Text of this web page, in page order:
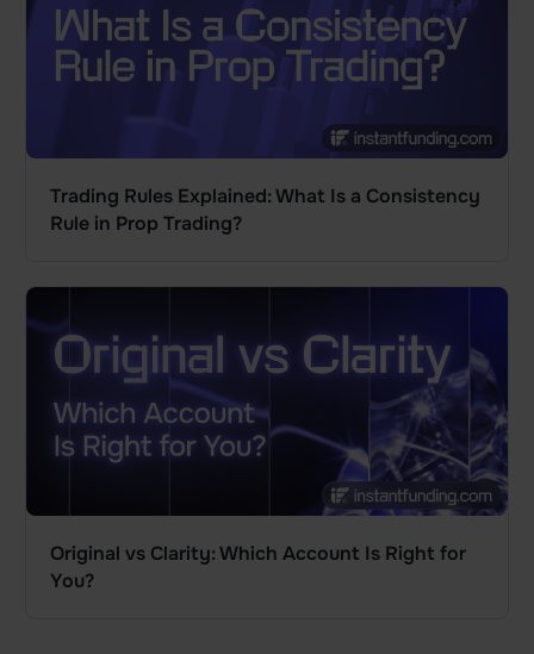
Trading Rules Explained: What Is a Consistency
Rule in Prop Trading?
Original vs Clarity: Which Account Is Right for
You?